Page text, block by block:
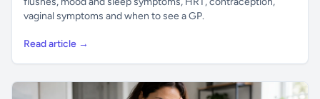
vaginal symptoms and when to see a GP.
Read article →